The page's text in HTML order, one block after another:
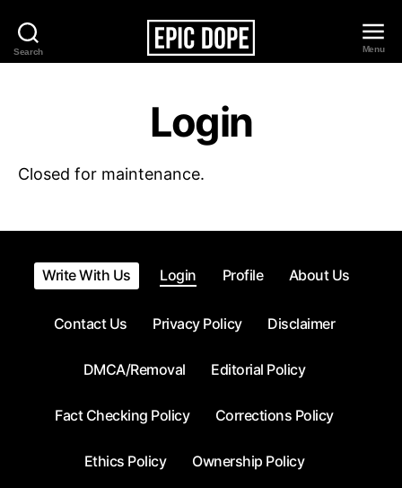
Search
Epic
Menu
Login
Closed for maintenance.
Write With Us Login Profile About Us
Contact Us Privacy Policy Disclaimer
DMCA/Removal Editorial Policy
Fact Checking Policy Corrections Policy
Ethics Policy Ownership Policy